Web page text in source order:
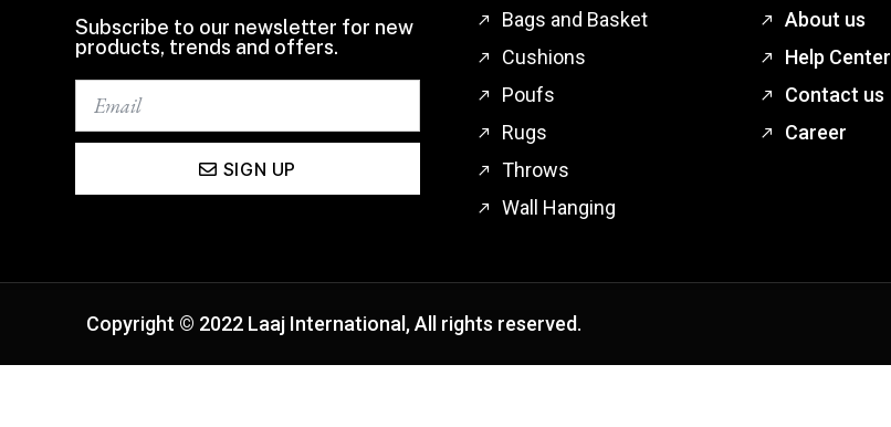
Subscribe to our newsletter for new
products, trends and offers.
SIGN UP
Bags and Basket
Cushions
Poufs
Rugs
Throws
Wall Hanging
About us
Help Center
Contact us
Career
Copyright © 2022 Laaj International, All rights reserved.